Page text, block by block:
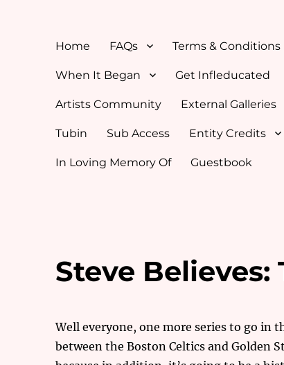
Home FAQs Terms & Conditions
When It Began Get Infleducated
Artists Community External Galleries
Tubin Sub Access Entity Credits
In Loving Memory Of Guestbook
Steve Believes:
Well everyone, one more series to go in
between the Boston Celtics and Golden